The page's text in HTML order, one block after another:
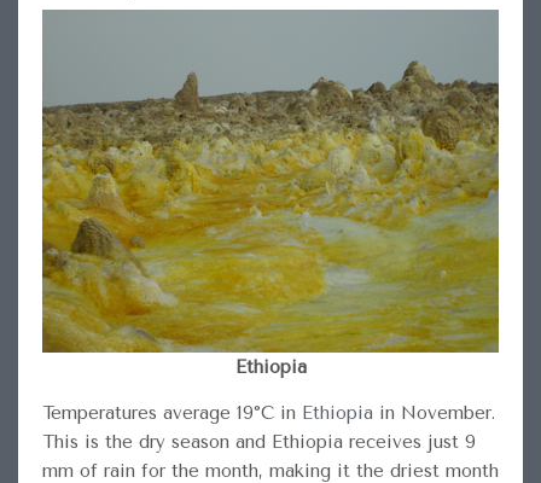
Ethiopia
Temperatures average 19°C in Ethiopia in November.
This is the dry season and Ethiopia receives just 9
mm of rain for the month, making it the driest month